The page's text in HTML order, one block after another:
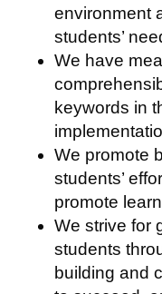
environment
students’
We have
keywords in
We promote
students’
promote
We strive for
students
building and